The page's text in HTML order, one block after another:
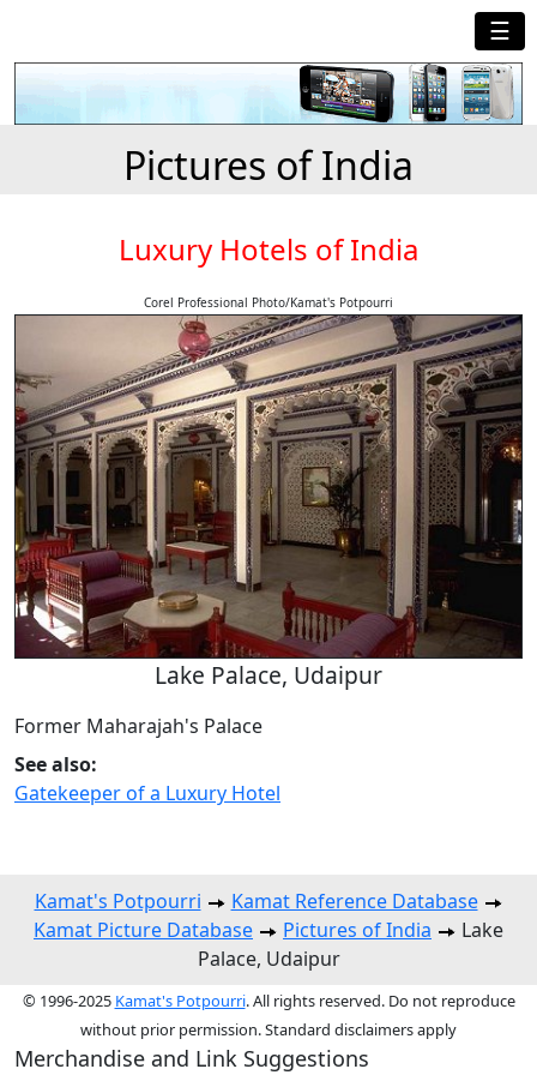
☰
Pictures of India
Luxury Hotels of India
Corel Professional Photo/Kamat's Potpourri
Lake Palace, Udaipur
Former Maharajah's Palace
See also:
Gatekeeper of a Luxury Hotel
Kamat's Potpourri
Kamat Reference Database
Kamat Picture Database
Pictures of India
Lake
Palace, Udaipur
© 1996-2025 Kamat's Potpourri. All rights reserved. Do not reproduce
without prior permission. Standard disclaimers apply
Merchandise and Link Suggestions